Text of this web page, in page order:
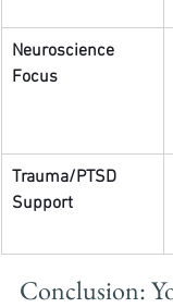
Neuroscience
Focus
Trauma/PTSD
Support
Conclusion: